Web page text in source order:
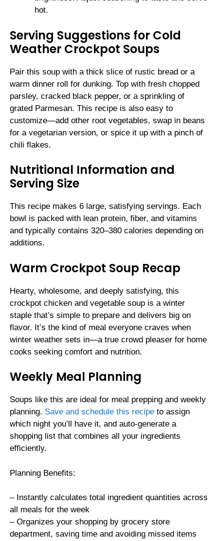
hot.
Serving Suggestions for Cold
Weather Crockpot Soups
Pair this soup with a thick slice of rustic bread or a
warm dinner roll for dunking. Top with fresh chopped
parsley, cracked black pepper, or a sprinkling of
grated Parmesan. This recipe is also easy to
customize—add other root vegetables, swap in beans
for a vegetarian version, or spice it up with a pinch of
chili flakes.
Nutritional Information and
Serving Size
This recipe makes 6 large, satisfying servings. Each
bowl is packed with lean protein, fiber, and vitamins
and typically contains 320–380 calories depending on
additions.
Warm Crockpot Soup Recap
Hearty, wholesome, and deeply satisfying, this
crockpot chicken and vegetable soup is a winter
staple that’s simple to prepare and delivers big on
flavor. It’s the kind of meal everyone craves when
winter weather sets in—a true crowd pleaser for home
cooks seeking comfort and nutrition.
Weekly Meal Planning
Soups like this are ideal for meal prepping and weekly
planning. Save and schedule this recipe to assign
which night you’ll have it, and auto-generate a
shopping list that combines all your ingredients
efficiently.
Planning Benefits:
– Instantly calculates total ingredient quantities across
all meals for the week
– Organizes your shopping by grocery store
department, saving time and avoiding missed items